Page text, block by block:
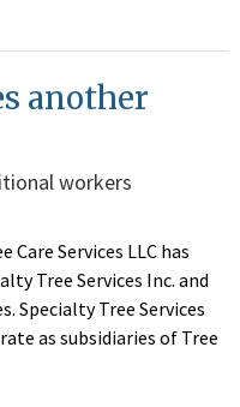
another
workers
Care Services LLC has
Tree Services Inc. and
Specialty Tree Services
as subsidiaries of Tree